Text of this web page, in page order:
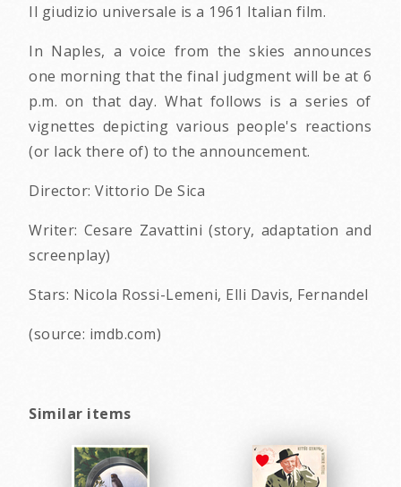
Il giudizio universale is a 1961 Italian film.
In Naples, a voice from the skies announces
one morning that the final judgment will be at 6
p.m. on that day. What follows is a series of
vignettes depicting various people's reactions
(or lack there of) to the announcement.
Director: Vittorio De Sica
Writer: Cesare Zavattini (story, adaptation and
screenplay)
Stars: Nicola Rossi-Lemeni, Elli Davis, Fernandel
(source: imdb.com)
Similar items